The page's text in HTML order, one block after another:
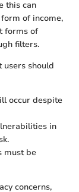
this can
of income,
forms of
filters.
should
occur despite
in
must be
concerns,